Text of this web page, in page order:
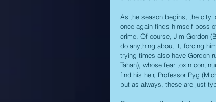
As the season begins, the city
once again finds himself boss
crime. Of course, Jim Gordon
do anything about it, forcing
trying times also have Gordon
Tahan), whose fear toxin
find his heir, Professor Pyg
but as always, these are just